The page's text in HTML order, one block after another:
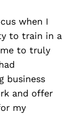
when I
to train in a
to truly
business
and offer
my